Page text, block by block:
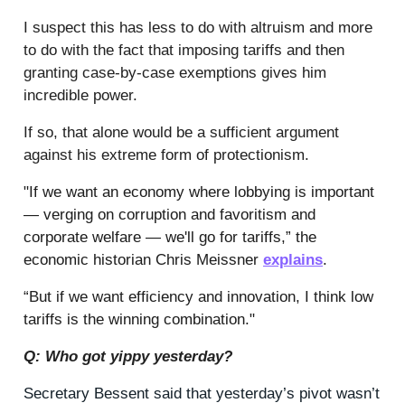
I suspect this has less to do with altruism and more
to do with the fact that imposing tariffs and then
granting case-by-case exemptions gives him
incredible power.
If so, that alone would be a sufficient argument
against his extreme form of protectionism.
"If we want an economy where lobbying is important
— verging on corruption and favoritism and
corporate welfare — we'll go for tariffs,” the
economic historian Chris Meissner explains.
“But if we want efficiency and innovation, I think low
tariffs is the winning combination."
Q: Who got yippy yesterday?
Secretary Bessent said that yesterday’s pivot wasn’t